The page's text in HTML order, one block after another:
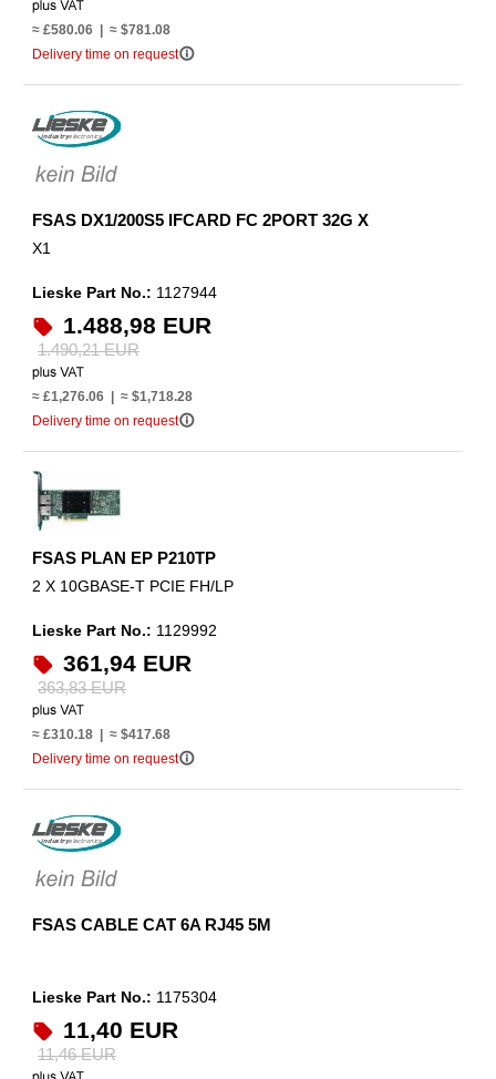
≈ £580.06 | ≈ $781.08
Delivery time on requestinfo_outline
FSAS DX1/200S5 IFCARD FC 2PORT 32G X
X1
Lieske Part No.: 1127944
1.488,98 EUR
1.490,21 EUR
≈ £1,276.06 | ≈ $1,718.28
Delivery time on requestinfo_outline
FSAS PLAN EP P210TP
2 X 10GBASE-T PCIE FH/LP
Lieske Part No.: 1129992
361,94 EUR
363,83 EUR
≈ £310.18 | ≈ $417.68
Delivery time on requestinfo_outline
FSAS CABLE CAT 6A RJ45 5M
Lieske Part No.: 1175304
11,40 EUR
11,46 EUR